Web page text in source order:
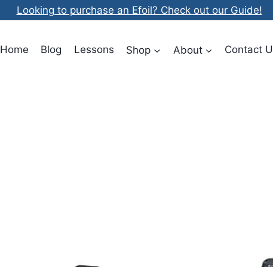
Looking to purchase an Efoil? Check out our Guide!
Home Blog Lessons Shop About Contact